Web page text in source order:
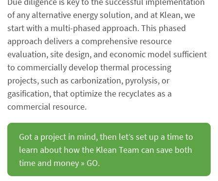
of any alternative energy solution, and at Klean, we
start with a multi-phased approach. This phased
approach delivers a comprehensive resource
evaluation, site design, and economic model sufficient
to commercially develop thermal processing
projects, such as carbonization, pyrolysis, or
gasification, that optimize the recyclates as a
commercial resource.
Got a project in mind, then let’s set up a time to
learn about how the Klean Team can save both
time and money » GO.